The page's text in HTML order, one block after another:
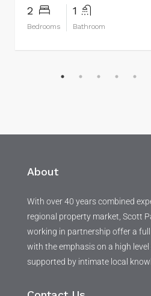
2
Bedrooms
1
Bathroom
About
With over 40 years combined
regional property market, Scott
working in partnership offer a
with the emphasis on a high
supported by intimate local